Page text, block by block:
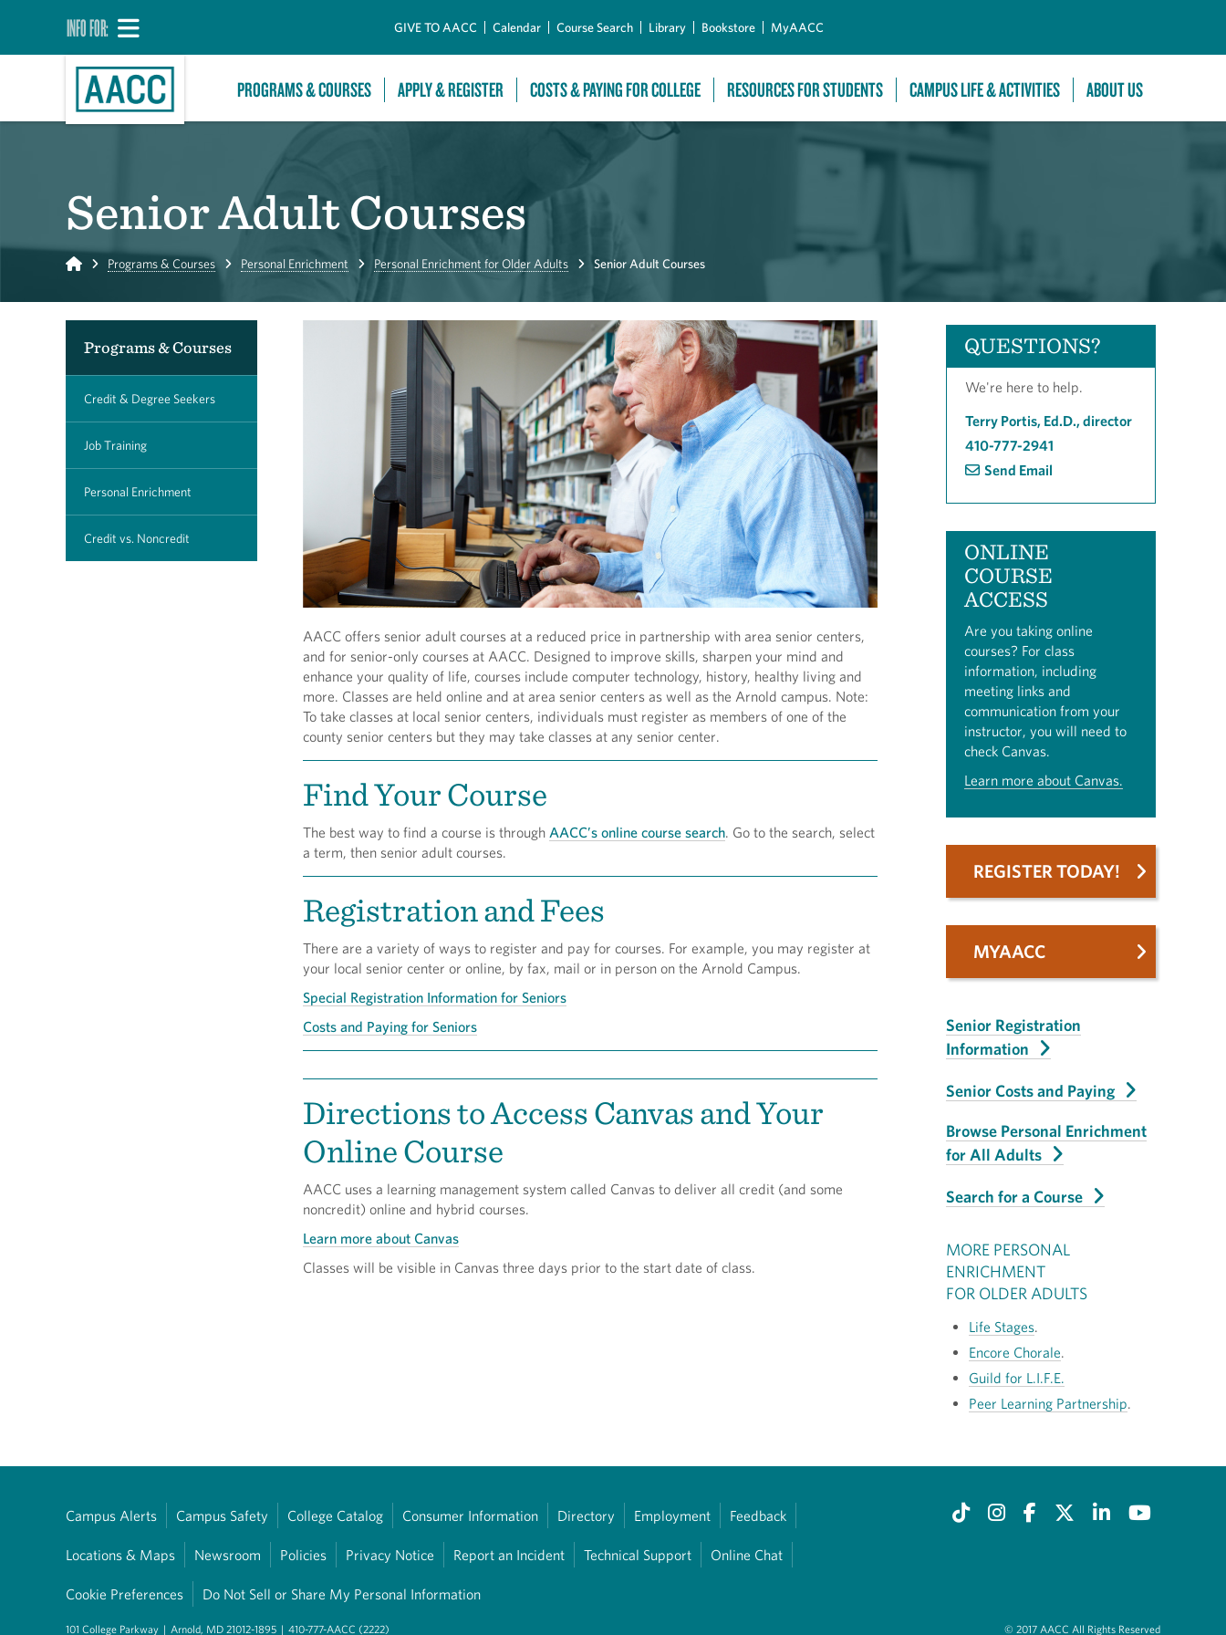
INFO FOR: GIVE TO AACC Calendar Course Search Library Bookstore MyAACC
PROGRAMS & COURSES APPLY & REGISTER COSTS & PAYING FOR COLLEGE RESOURCES FOR STUDENTS CAMPUS LIFE & ACTIVITIES ABOUT US
Senior Adult Courses
Home Programs & Courses Personal Enrichment Personal Enrichment for Older Adults Senior Adult Courses
Programs & Courses
Credit & Degree Seekers
Job Training
Personal Enrichment
Credit vs. Noncredit
AACC offers senior adult courses at a reduced price in partnership with area senior centers,
and for senior-only courses at AACC. Designed to improve skills, sharpen your mind and
enhance your quality of life, courses include computer technology, history, healthy living and
more. Classes are held online and at area senior centers as well as the Arnold campus. Note:
To take classes at local senior centers, individuals must register as members of one of the
county senior centers but they may take classes at any senior center.
Find Your Course
The best way to find a course is through AACC’s online course search. Go to the search, select
a term, then senior adult courses.
Registration and Fees
There are a variety of ways to register and pay for courses. For example, you may register at
your local senior center or online, by fax, mail or in person on the Arnold Campus.
Special Registration Information for Seniors
Costs and Paying for Seniors
Directions to Access Canvas and Your
Online Course
AACC uses a learning management system called Canvas to deliver all credit (and some
noncredit) online and hybrid courses.
Learn more about Canvas
Classes will be visible in Canvas three days prior to the start date of class.
QUESTIONS?
We're here to help.
Terry Portis, Ed.D., director
410-777-2941
Send Email
ONLINE
COURSE
ACCESS
Are you taking online
courses? For class
information, including
meeting links and
communication from your
instructor, you will need to
check Canvas.
Learn more about Canvas.
REGISTER TODAY!
MYAACC
Senior Registration
Information
Senior Costs and Paying
Browse Personal Enrichment
for All Adults
Search for a Course
MORE PERSONAL
ENRICHMENT
FOR OLDER ADULTS
Life Stages.
Encore Chorale.
Guild for L.I.F.E.
Peer Learning Partnership.
Campus Alerts Campus Safety College Catalog Consumer Information Directory Employment Feedback
Locations & Maps Newsroom Policies Privacy Notice Report an Incident Technical Support Online Chat
Cookie Preferences Do Not Sell or Share My Personal Information
101 College Parkway | Arnold, MD 21012-1895 | 410-777-AACC (2222) © 2017 AACC All Rights Reserved